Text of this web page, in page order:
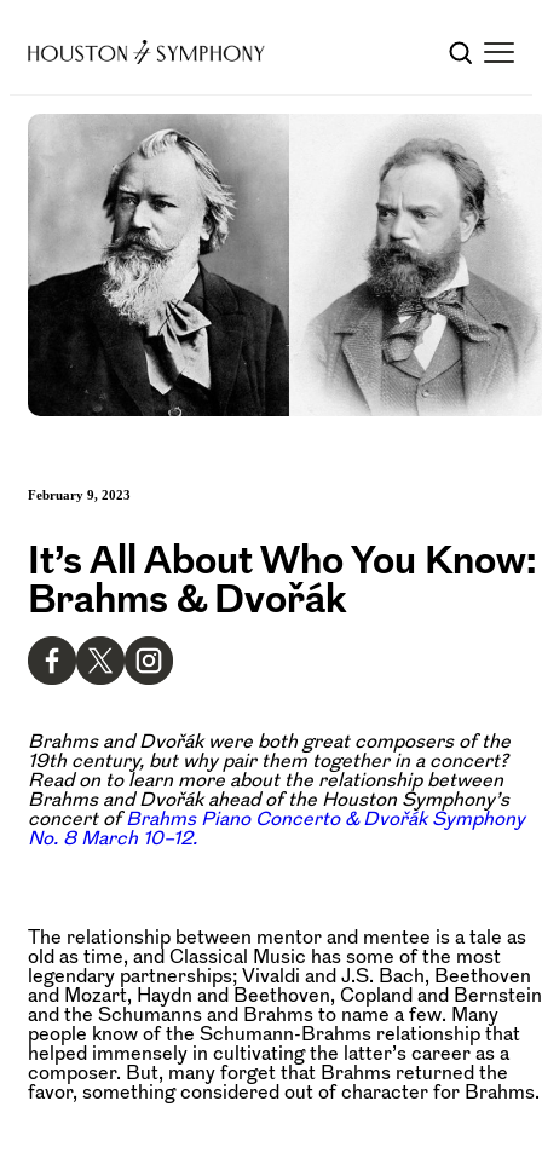
February 9, 2023
It’s All About Who You Know:
Brahms & Dvořák
Brahms and Dvořák were both great composers of the
19th century, but why pair them together in a concert?
Read on to learn more about the relationship between
Brahms and Dvořák ahead of the Houston Symphony’s
concert ofBrahms Piano Concerto & Dvořák Symphony
No. 8 March 10–12.
The relationship between mentor and mentee is a tale as
old as time, and Classical Music has some of the most
legendary partnerships; Vivaldi and J.S. Bach, Beethoven
and Mozart, Haydn and Beethoven, Copland and
and the Schumanns and Brahms to name a few. Many
people know of the Schumann-Brahms relationship that
helped immensely in cultivating the latter’s career as a
composer. But, many forget that Brahms returned the
favor, something considered out of character for Brahms.